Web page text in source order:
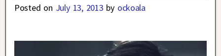
Posted on July 13, 2013 by ockoala